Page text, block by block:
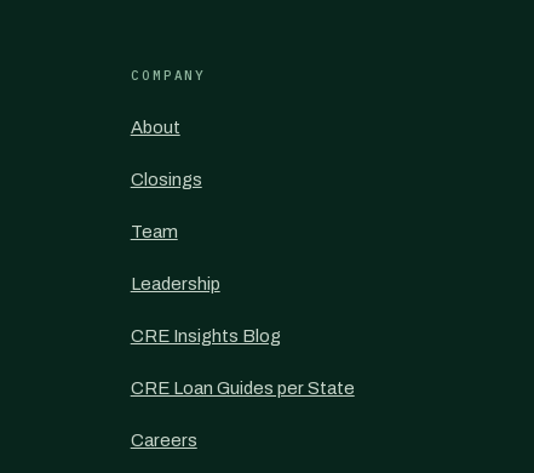
COMPANY
About
Closings
Team
Leadership
CRE Insights Blog
CRE Loan Guides per State
Careers